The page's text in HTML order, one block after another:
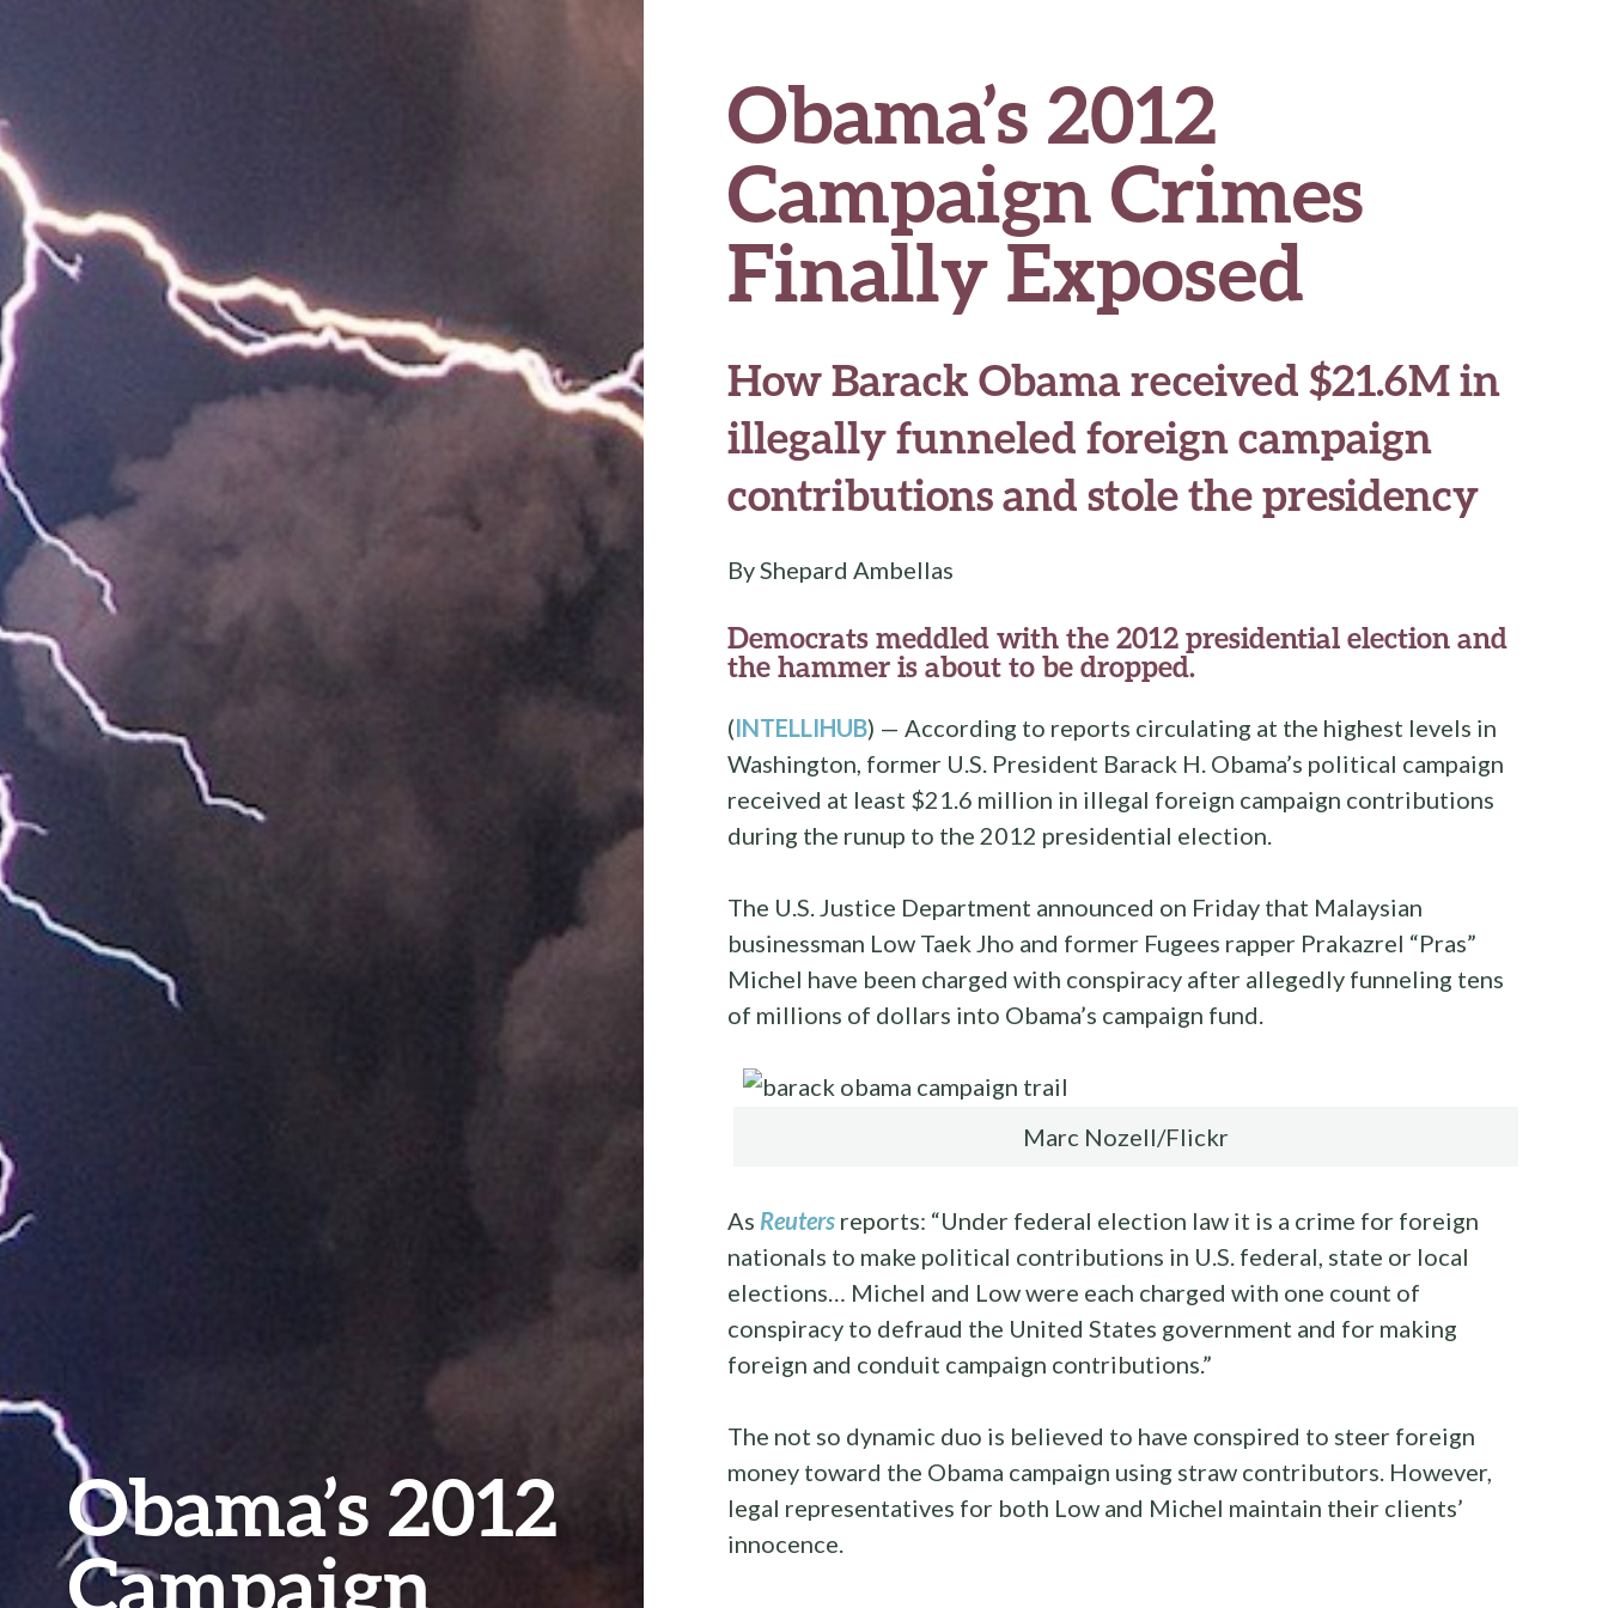
Obama’s 2012
Campaign
Obama’s 2012
Campaign Crimes
Finally Exposed
How Barack Obama received $21.6M in
illegally funneled foreign campaign
contributions and stole the presidency
By Shepard Ambellas
Democrats meddled with the 2012 presidential election and
the hammer is about to be dropped.
(INTELLIHUB) — According to reports circulating at the highest levels in
Washington, former U.S. President Barack H. Obama’s political campaign
received at least $21.6 million in illegal foreign campaign contributions
during the runup to the 2012 presidential election.
The U.S. Justice Department announced on Friday that Malaysian
businessman Low Taek Jho and former Fugees rapper Prakazrel “Pras”
Michel have been charged with conspiracy after allegedly funneling tens
of millions of dollars into Obama’s campaign fund.
Marc Nozell/Flickr
As Reutersreports: “Under federal election law it is a crime for foreign
nationals to make political contributions in U.S. federal, state or local
elections… Michel and Low were each charged with one count of
conspiracy to defraud the United States government and for making
foreign and conduit campaign contributions.”
The not so dynamic duo is believed to have conspired to steer foreign
money toward the Obama campaign using straw contributors. However,
legal representatives for both Low and Michel maintain their clients’
innocence.